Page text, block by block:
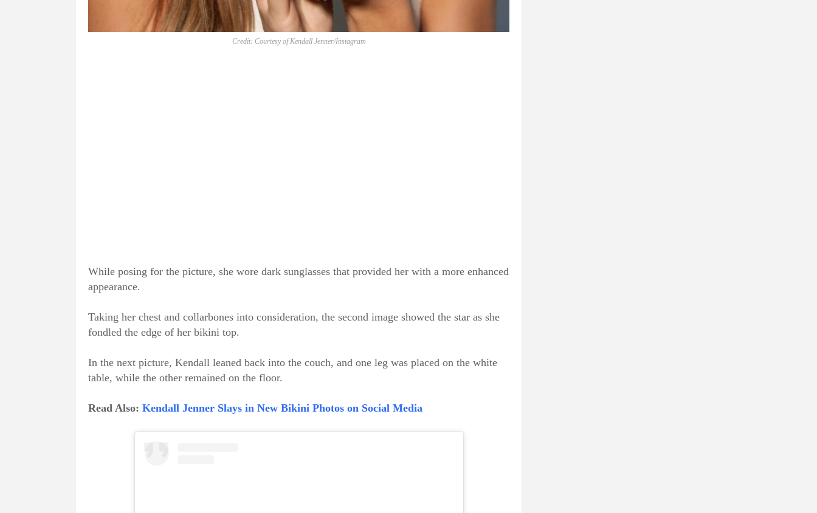
Credit: Courtesy of Kendall Jenner/Instagram
While posing for the picture, she wore dark sunglasses that provided her with a more enhanced
appearance.
Taking her chest and collarbones into consideration, the second image showed the star as she
fondled the edge of her bikini top.
In the next picture, Kendall leaned back into the couch, and one leg was placed on the white
table, while the other remained on the floor.
Read Also: Kendall Jenner Slays in New Bikini Photos on Social Media